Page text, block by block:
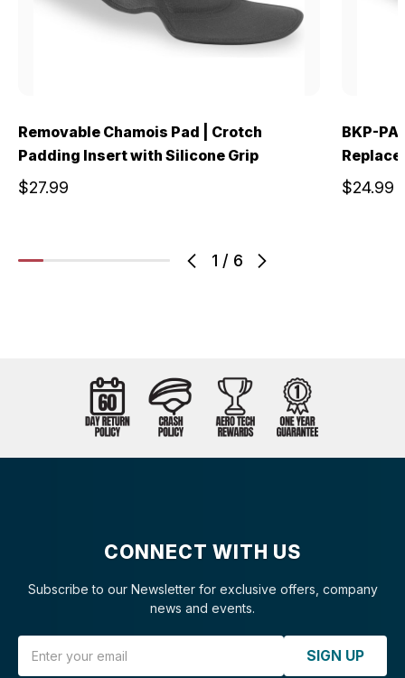
1 / 6
Removable Chamois Pad | Crotch
Padding Insert with Silicone Grip
$27.99
BKP-
$24.99
CONNECT WITH US
Subscribe to our Newsletter for exclusive offers, company
news and events.
SIGN UP